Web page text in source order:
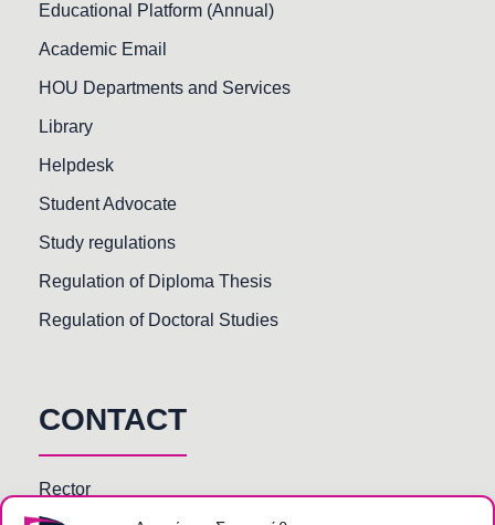
Educational Platform (Annual)
Academic Email
HOU Departments and Services
Library
Helpdesk
Student Advocate
Study regulations
Regulation of Diploma Thesis
Regulation of Doctoral Studies
CONTACT
Rector